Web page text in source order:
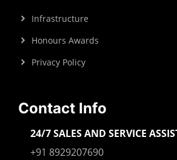
Infrastructure
Honours Awards
Privacy Policy
Contact Info
24/7 SALES AND SERVICE
+91 8929207690